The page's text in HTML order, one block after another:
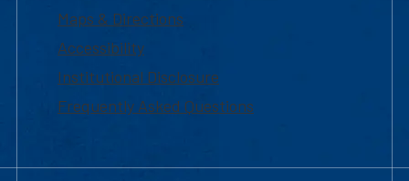
Maps & Directions
Accessibility
Institutional Disclosure
Frequently Asked Questions